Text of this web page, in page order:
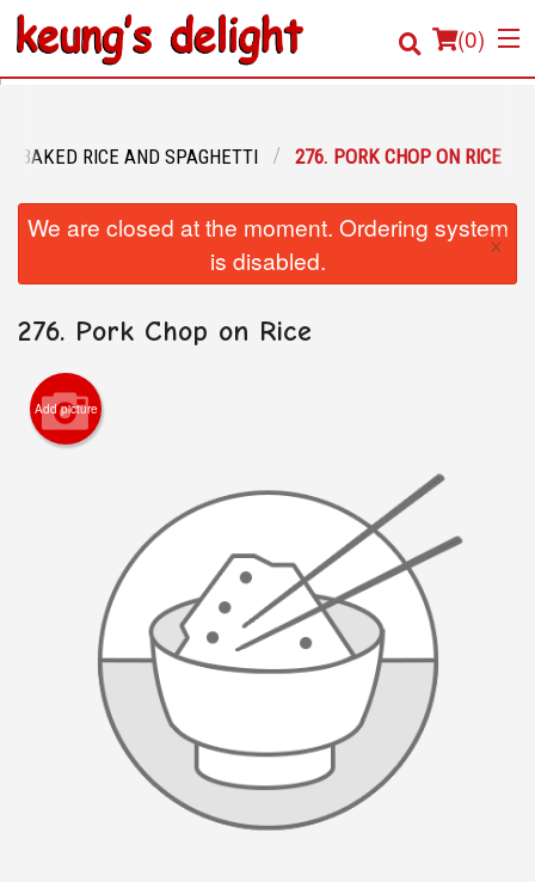
(0)
Location
Cart (0)
Search
BAKED RICE AND SPAGHETTI 276. PORK CHOP ON RICE
We are closed at the moment. Ordering system
is disabled.
×
276. Pork Chop on Rice
Add picture